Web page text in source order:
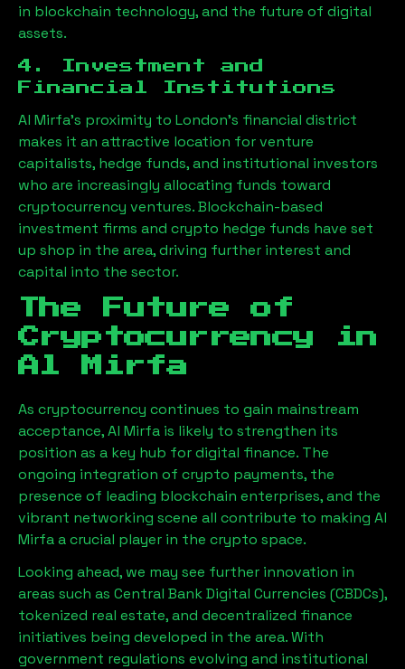
in blockchain technology, and the future of digital
assets.
4. Investment and
Financial Institutions
Al Mirfa’s proximity to London’s financial district
makes it an attractive location for venture
capitalists, hedge funds, and institutional investors
who are increasingly allocating funds toward
cryptocurrency ventures. Blockchain-based
investment firms and crypto hedge funds have set
up shop in the area, driving further interest and
capital into the sector.
The Future of
Cryptocurrency in
Al Mirfa
As cryptocurrency continues to gain mainstream
acceptance,Al Mirfa is likely to strengthen its
position as a key hub for digital finance. The
ongoing integration of crypto payments, the
presence of leading blockchain enterprises, and the
vibrant networking scene all contribute to making Al
Mirfaa crucial player in the crypto space.
Looking ahead, we may see further innovation in
areas such as Central Bank Digital Currencies (CBDCs),
tokenized real estate, and decentralized finance
initiatives being developed in the area. With
government regulations evolving and institutional